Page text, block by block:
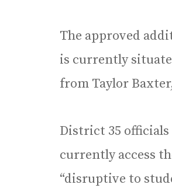
The approved
is currently
from Taylor
District 35
currently access
“disruptive to